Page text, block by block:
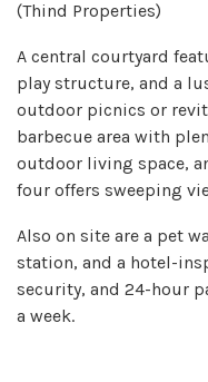
(Thind Properties)
A central courtyard
play structure, and a
outdoor picnics or
barbecue area with
outdoor living space,
four offers sweeping
Also on site are a pet
station, and a hotel-
security, and 24-hour
a week.